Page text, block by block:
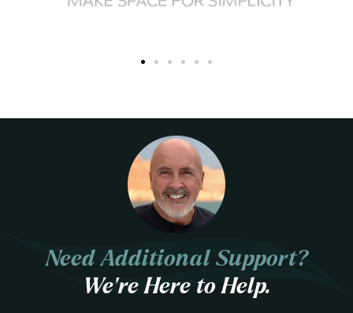
Need Additional Support?
We’re Here to Help.